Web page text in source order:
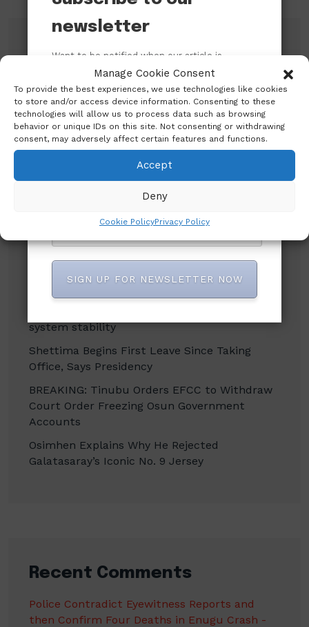
Manage Cookie Consent
To provide the best experiences, we use technologies like cookies
to store and/or access device information. Consenting to these
technologies will allow us to process data such as browsing
behavior or unique IDs on this site. Not consenting or withdrawing
consent, may adversely affect certain features and functions.
Accept
Deny
Cookie PolicyPrivacy Policy
Search
Search
An Open Letter to the Catholic Bishops’
system stability
Shettima Begins First Leave Since Taking
Office, Says Presidency
BREAKING: Tinubu Orders EFCC to Withdraw
Court Order Freezing Osun Government
Accounts
Osimhen Explains Why He Rejected
Galatasaray’s Iconic No. 9 Jersey
Recent Comments
Police Contradict Eyewitness Reports and
then Confirm Four Deaths in Enugu Crash -
newsletter
Want to be notified when our article is
published? Enter your email address and
name below to be the first to know.
SIGN UP FOR NEWSLETTER NOW